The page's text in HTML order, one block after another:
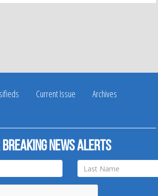
Current Issue
Archives
breaking news alerts